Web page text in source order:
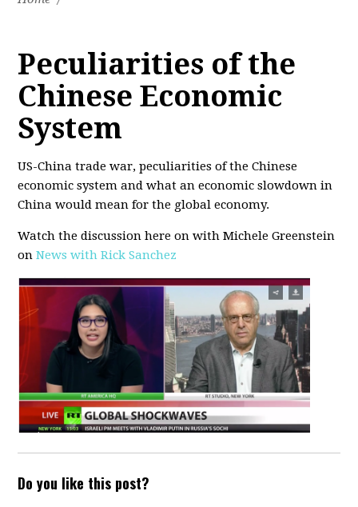
Peculiarities of the
Chinese Economic
System
US-China trade war, peculiarities of the Chinese
economic system and what an economic slowdown in
China would mean for the global economy.
Watch the discussion here on with Michele Greenstein
onNews with Rick Sanchez
Do you like this post?